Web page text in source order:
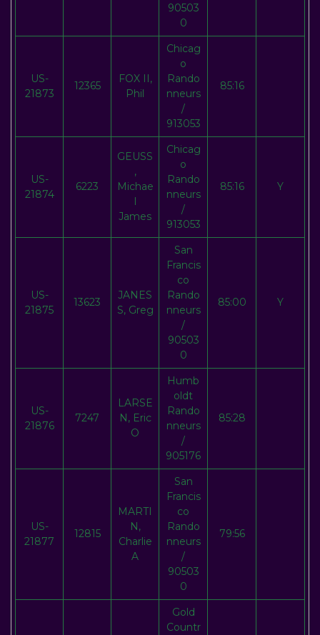
90503
0
US-
21873
12365
FOX II,
Phil
Chicag
o
Rando
nneurs
/
913053
85:16
US-
21874
6223
GEUSS
,
Michae
l
James
Chicag
o
Rando
nneurs
/
913053
85:16 Y
US-
21875
13623
JANES
S, Greg
San
Francis
co
Rando
nneurs
/
90503
0
85:00 Y
US-
21876
7247
LARSE
N, Eric
O
Humb
oldt
Rando
nneurs
/
905176
85:28
US-
21877
12815
MARTI
N,
Charlie
A
San
Francis
co
Rando
nneurs
/
90503
0
79:56
Gold
Countr